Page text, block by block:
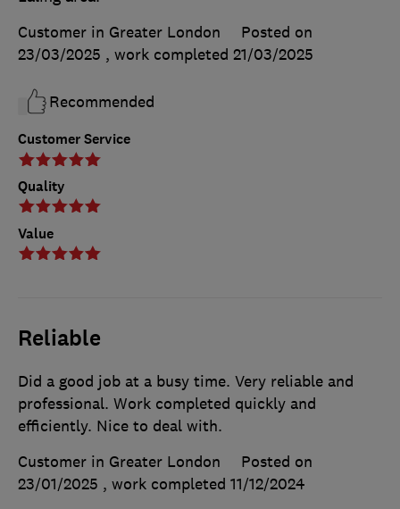
Customer Service
Quality
Value
Customer in Greater London
Posted on
23/03/2025 , work completed 21/03/2025
Recommended
Reliable
Did a good job at a busy time. Very reliable and
professional. Work completed quickly and
efficiently. Nice to deal with.
Customer in Greater London
Posted on
23/01/2025 , work completed 11/12/2024